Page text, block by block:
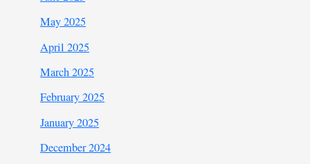
May 2025
April 2025
March 2025
February 2025
January 2025
December 2024